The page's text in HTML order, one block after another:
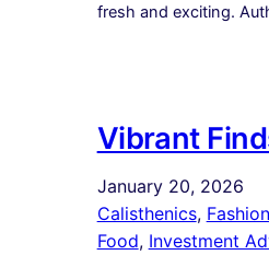
fresh and exciting.
Vibrant
January 20, 2026
Calisthenics, Fashion
Food, Investment